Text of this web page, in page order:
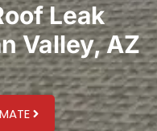
Leak
Valley, AZ